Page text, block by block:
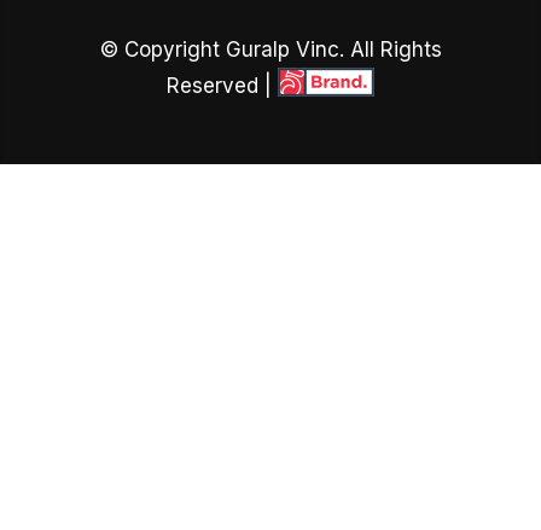
© Copyright Guralp Vinc. All Rights
Reserved |